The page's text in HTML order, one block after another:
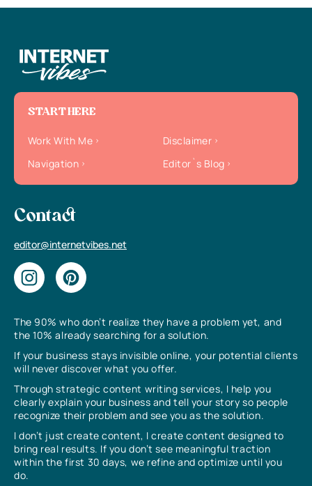
The 90% who don’t realize they have a problem yet, and
the 10% already searching for a solution.
If your business stays invisible online, your potential clients
will never discover what you offer.
Through strategic content writing services, I help you
clearly explain your business and tell your story so people
recognize their problem and see you as the solution.
I don’t just create content, I create content designed to
bring real results. If you don’t see meaningful traction
within the first 30 days, we refine and optimize until you
do.
START HERE
Work With Me
Disclaimer
Navigation
Editor`s Blog
Contact
editor@internetvibes.net